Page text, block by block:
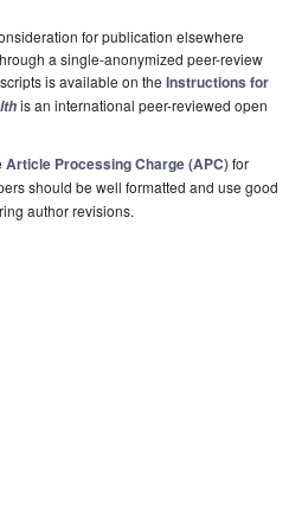
for publication elsewhere
a single-anonymized peer-review
is available on the Instructions for
is an international peer-reviewed open
Article Processing Charge (APC)for
should be well formatted and use good
author revisions.